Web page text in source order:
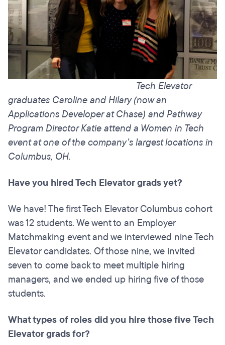
Tech Elevator
graduates Caroline and Hilary (now an
Applications Developer at Chase) and Pathway
Program Director Katie attend a Women in Tech
event at one of the company’s largest locations in
Columbus, OH.
Have you hired Tech Elevatorgradsyet?
We have! The first Tech Elevator Columbus cohort
was 12 students. We went to an Employer
Matchmaking event and we interviewed nine Tech
Elevator candidates. Of those nine, we invited
seven to come back to meet multiple hiring
managers, and we ended up hiring five of those
students.
What types of roles did you hire those five Tech
Elevator grads for?